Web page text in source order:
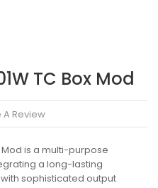
TC Box Mod
A Review
Mod is a multi-purpose
a long-lasting
sophisticated output